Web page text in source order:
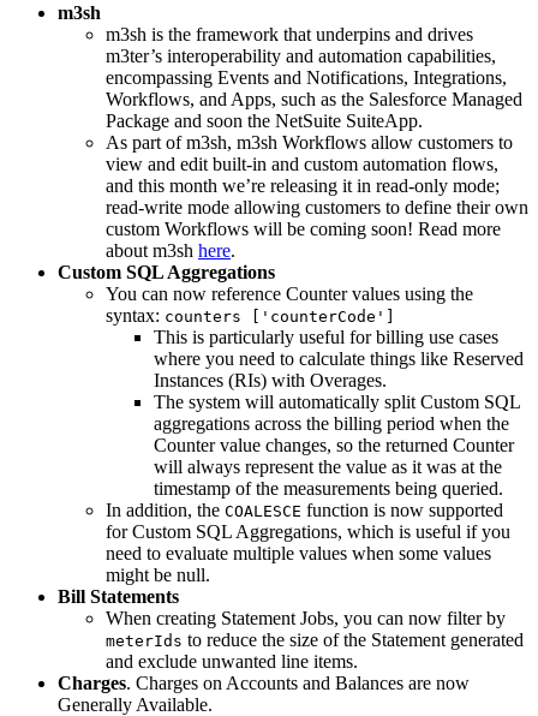
m3sh
m3sh is the framework that underpins and drives
m3ter’s interoperability and automation capabilities,
encompassing Events and Notifications, Integrations,
Workflows, and Apps, such as the Salesforce Managed
Package and soon the NetSuite SuiteApp.
As part of m3sh, m3sh Workflows allow customers to
view and edit built-in and custom automation flows,
and this month we’re releasing it in read-only mode;
read-write mode allowing customers to define their own
custom Workflows will be coming soon! Read more
about m3sh here.
Custom SQL Aggregations
You can now reference Counter values using the
syntax: counters ['counterCode']
This is particularly useful for billing use cases
where you need to calculate things like Reserved
Instances (RIs) with Overages.
The system will automatically split Custom SQL
aggregations across the billing period when the
Counter value changes, so the returned Counter
will always represent the value as it was at the
timestamp of the measurements being queried.
In addition, the COALESCE function is now supported
for Custom SQL Aggregations, which is useful if you
need to evaluate multiple values when some values
might be null.
Bill Statements
When creating Statement Jobs, you can now filter by
meterIds to reduce the size of the Statement generated
and exclude unwanted line items.
Charges. Charges on Accounts and Balances are now
Generally Available.